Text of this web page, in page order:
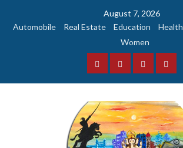
August 7, 2026
Automobile
Real Estate Education Health
Women
FacebookInstagramTwitter